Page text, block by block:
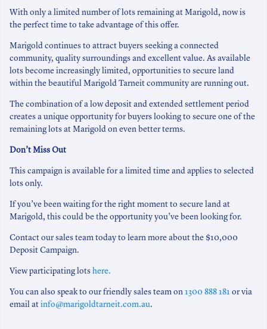
With only a limited number of lots remaining at Marigold, now is
the perfect time to take advantage of this offer.
Marigold continues to attract buyers seeking a connected
community, quality surroundings and excellent value. As available
lots become increasingly limited, opportunities to secure land
within the beautiful Marigold Tarneit community are running out.
The combination of a low deposit and extended settlement period
creates a unique opportunity for buyers looking to secure one of the
remaining lots at Marigold on even better terms.
Don’t Miss Out
This campaign is available for a limited time and applies to selected
lots only.
If you’ve been waiting for the right moment to secure land at
Marigold, this could be the opportunity you’ve been looking for.
Contact our sales team today to learn more about the $10,000
Deposit Campaign.
View participating lots here.
You can also speak to our friendly sales team on 1300 888 181 or via
email at info@marigoldtarneit.com.au.